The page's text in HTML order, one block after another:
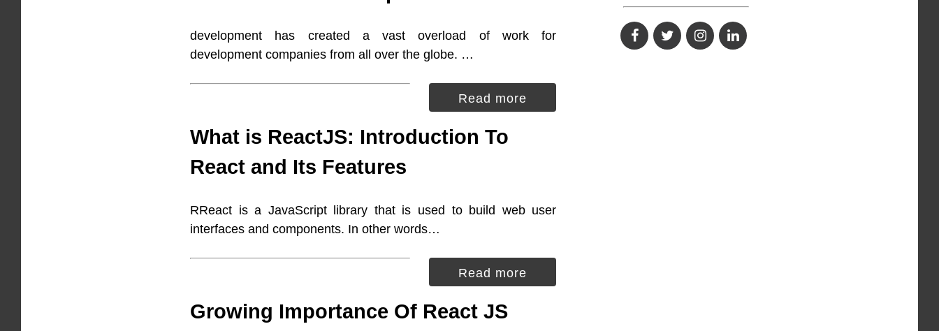
development has created a vast overload of work for
development companies from all over the globe. …
Read more
What is ReactJS: Introduction To
React and Its Features
RReact is a JavaScript library that is used to build web user
interfaces and components. In other words…
Read more
Growing Importance Of React JS